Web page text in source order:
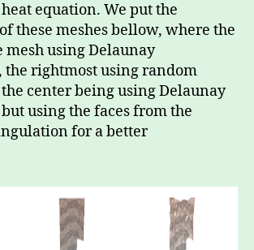
equation. We put the
these meshes bellow, where the
mesh using Delaunay
rightmost using random
center being using Delaunay
using the faces from the
for a better